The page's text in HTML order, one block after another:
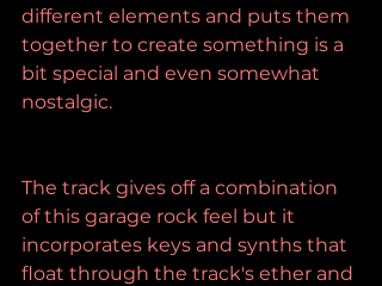
different elements and puts them
together to create something is a
bit special and even somewhat
nostalgic.
The track gives off a combination
of this garage rock feel but it
incorporates keys and synths that
float through the track's ether and